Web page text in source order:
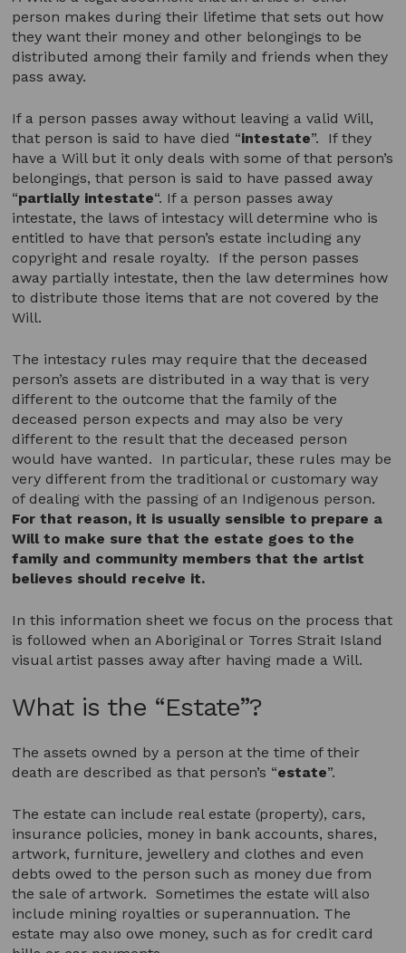
person makes during their lifetime that sets out how
they want their money and other belongings to be
distributed among their family and friends when they
pass away.
If a person passes away without leaving a valid Will,
that person is said to have died “intestate”. If they
have a Will but it only deals with some of that person’s
belongings, that person is said to have passed away
“partially intestate“. If a person passes away
intestate, the laws of intestacy will determine who is
entitled to have that person’s estate including any
copyright and resale royalty. If the person passes
away partially intestate, then the law determines how
to distribute those items that are not covered by the
Will.
The intestacy rules may require that the deceased
person’s assets are distributed in a way that is very
different to the outcome that the family of the
deceased person expects and may also be very
different to the result that the deceased person
would have wanted. In particular, these rules may be
very different from the traditional or customary way
of dealing with the passing of an Indigenous person.
For that reason, it is usually sensible to prepare a
Will to make sure that the estate goes to the
family and community members that the artist
believes should receive it.
In this information sheet we focus on the process that
is followed when an Aboriginal or Torres Strait Island
visual artist passes away after having made a Will.
What is the “Estate”?
The assets owned by a person at the time of their
death are described as that person’s “estate”.
The estate can include real estate (property), cars,
insurance policies, money in bank accounts, shares,
artwork, furniture, jewellery and clothes and even
debts owed to the person such as money due from
the sale of artwork. Sometimes the estate will also
include mining royalties or superannuation. The
estate may also owe money, such as for credit card